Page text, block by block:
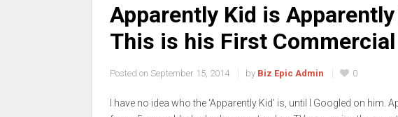
Apparently Kid is
This is his First Commercial
Posted on September 15, 2014 by Biz Epic Admin 0
I have no idea who the ‘Apparently Kid’ is, until I Googled on him.